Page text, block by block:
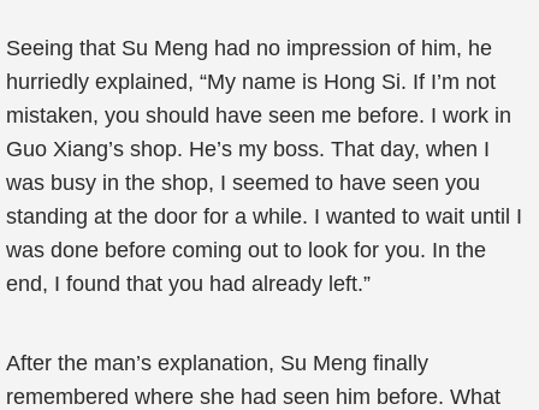
Seeing that Su Meng had no impression of him, he
hurriedly explained, “My name is Hong Si. If I’m not
mistaken, you should have seen me before. I work in
Guo Xiang’s shop. He’s my boss. That day, when I
was busy in the shop, I seemed to have seen you
standing at the door for a while. I wanted to wait until I
was done before coming out to look for you. In the
end, I found that you had already left.”
After the man’s explanation, Su Meng finally
remembered where she had seen him before. What